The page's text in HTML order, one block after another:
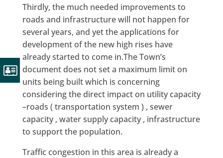
Thirdly, the much needed improvements to
roads and infrastructure will not happen for
several years, and yet the applications for
development of the new high rises have
already started to come in.The Town’s
document does not set a maximum limit on
units being built which is concerning
considering the direct impact on utility capacity
–roads ( transportation system ) , sewer
capacity , water supply capacity , infrastructure
to support the population.
Traffic congestion in this area is already a